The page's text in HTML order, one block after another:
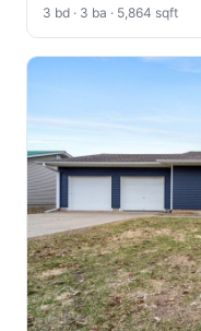
3 bd · 3 ba · 5,864 sqft